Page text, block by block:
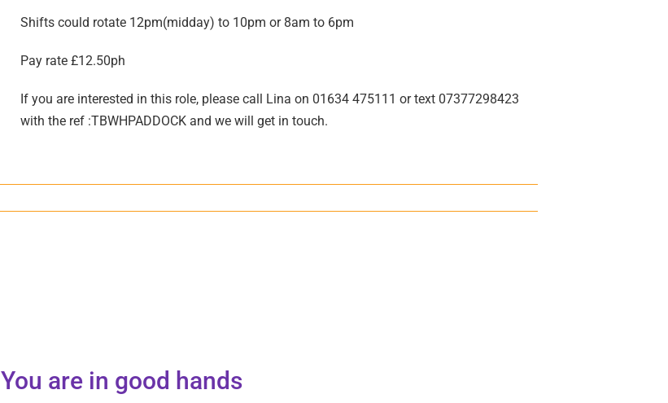
Shifts could rotate 12pm(midday) to 10pm or 8am to 6pm
Pay rate £12.50ph
If you are interested in this role, please call Lina on 01634 475111 or text 07377298423
with the ref :TBWHPADDOCK and we will get in touch.
You are in good hands